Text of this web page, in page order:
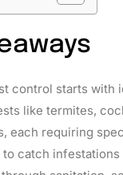
control starts with
like termites,
each requiring
catch infestations